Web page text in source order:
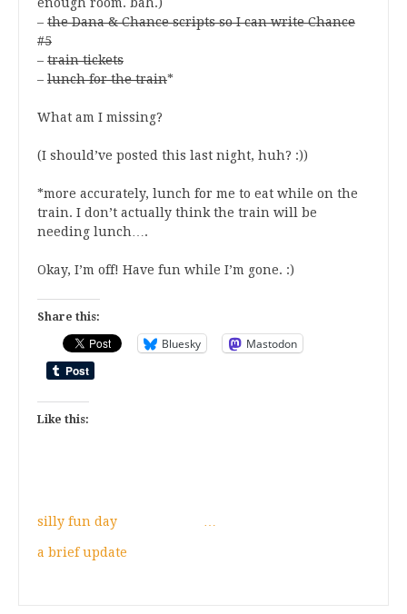
– the Dana & Chance scripts so I can write Chance
#5
– train tickets
– lunch for the train*
What am I missing?
(I should’ve posted this last night, huh? :))
*more accurately, lunch for me to eat while on the
train. I don’t actually think the train will be
needing lunch….
Okay, I’m off! Have fun while I’m gone. :)
Share this:
Bluesky Mastodon
Like this:
silly fun day
a brief update